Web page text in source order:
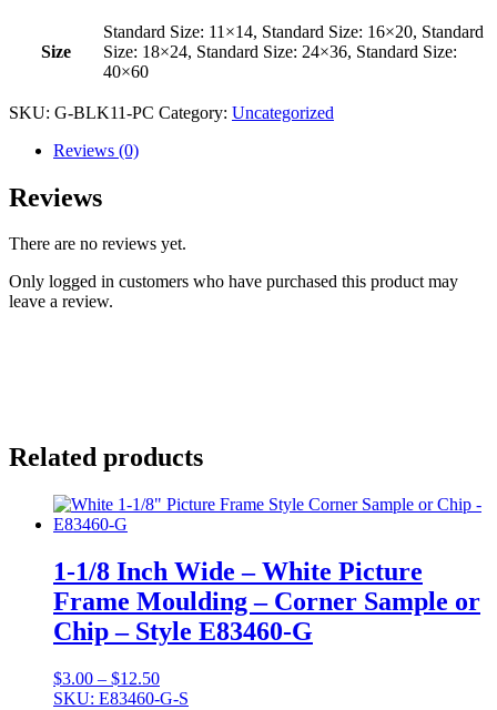
Size
Standard Size: 11×14, Standard Size: 16×20, Standard
Size: 18×24, Standard Size: 24×36, Standard Size:
40×60
SKU: G-BLK11-PC Category: Uncategorized
Reviews (0)
Reviews
There are no reviews yet.
Only logged in customers who have purchased this product may
leave a review.
Related products
1-1/8 Inch Wide – White Picture
Frame Moulding – Corner Sample or
Chip – Style E83460-G
$3.00 – $12.50Price
range:
SKU: E83460-G-S